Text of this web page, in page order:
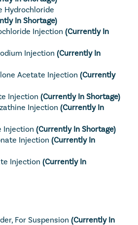
Hydrochloride
In Shortage)
Injection (Currently In
Injection (Currently In
Acetate Injection (Currently
Injection (Currently In Shortage)
Injection (Currently In
Injection (Currently In Shortage)
Injection (Currently In
Injection (Currently In
For Suspension (Currently In